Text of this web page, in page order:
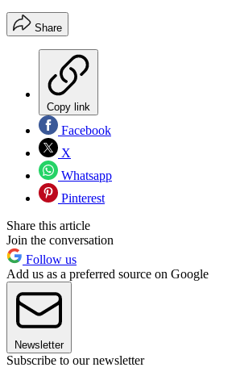
Share
Copy link
Facebook
X
Whatsapp
Pinterest
Share this article
Join the conversation
Follow us
Add us as a preferred source on Google
Newsletter
Subscribe to our newsletter